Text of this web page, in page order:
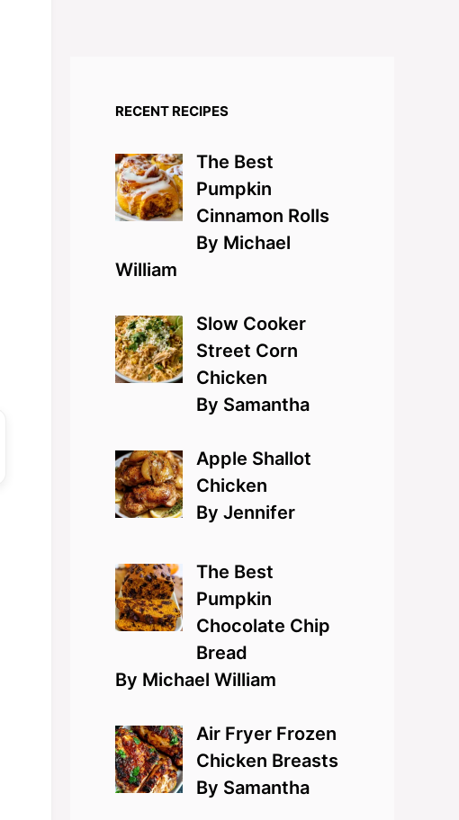
RECENT RECIPES
The Best
Pumpkin
Cinnamon Rolls
By Michael
William
Slow Cooker
Street Corn
Chicken
By Samantha
Apple Shallot
Chicken
By Jennifer
The Best
Pumpkin
Chocolate Chip
Bread
By Michael William
Air Fryer Frozen
Chicken Breasts
By Samantha